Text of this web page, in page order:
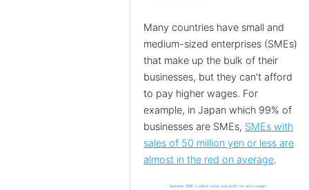
Many countries have small and
medium-sized enterprises (SMEs)
that make up the bulk of their
businesses, but they can't afford
to pay higher wages. For
example, in Japan which 99% of
businesses are SMEs, SMEs with
sales of 50 million yen or less are
almost in the red on average.